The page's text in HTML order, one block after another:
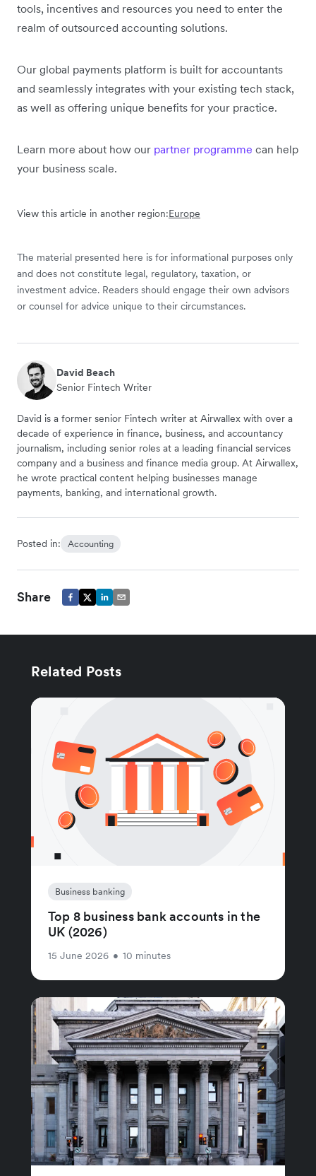
tools, incentives and resources you need to enter the
realm of outsourced accounting solutions.
Our global payments platform is built for accountants
and seamlessly integrates with your existing tech stack,
as well as offering unique benefits for your practice.
Learn more about how our partner programme can help
your business scale.
View this article in another region:Europe
The material presented here is for informational purposes only
and does not constitute legal, regulatory, taxation, or
investment advice. Readers should engage their own advisors
or counsel for advice unique to their circumstances.
David Beach
Senior Fintech Writer
David is a former senior Fintech writer at Airwallex with over a
decade of experience in finance, business, and accountancy
journalism, including senior roles at a leading financial services
company and a business and finance media group. At Airwallex,
he wrote practical content helping businesses manage
payments, banking, and international growth.
Posted in: Accounting
Share
Related Posts
Business banking
Top 8 business bank accounts in the
UK (2026)
15 June 2026 • 10 minutes